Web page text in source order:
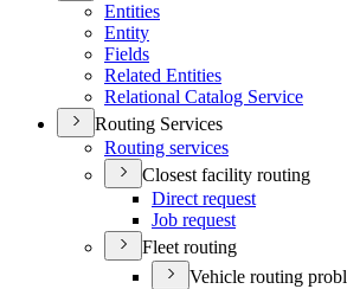
Entities
Entity
Fields
Related Entities
Relational Catalog Service
Routing Services
Routing services
Closest facility routing
Direct request
Job request
Fleet routing
Vehicle routing